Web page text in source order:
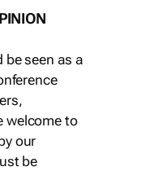
seen as a
welcome to
our
be